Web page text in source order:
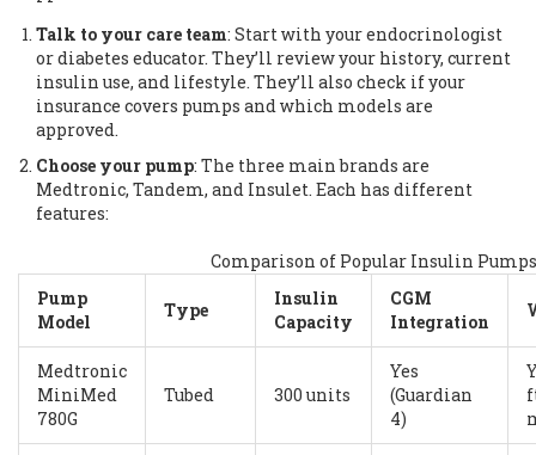
Talk to your care team: Start with your endocrinologist
or diabetes educator. They’ll review your history, current
insulin use, and lifestyle. They’ll also check if your
insurance covers pumps and which models are
approved.
Choose your pump: The three main brands are
Medtronic, Tandem, and Insulet. Each has different
features:
Comparison of Popular Insulin Pumps
Pump
Model
Type
Insulin
Capacity
CGM
Integration
Medtronic
MiniMed
780G
Tubed 300 units
Yes
(Guardian
4)